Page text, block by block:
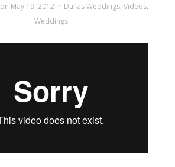
on May 19, 2012 in Dallas Weddings, Videos,
Weddings